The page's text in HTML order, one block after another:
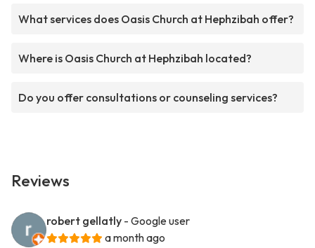
What services does Oasis Church at Hephzibah offer?
Where is Oasis Church at Hephzibah located?
Do you offer consultations or counseling services?
Reviews
robert gellatly - Google user
a month ago